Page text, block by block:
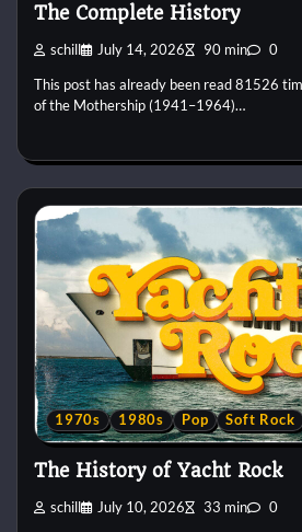
The Complete History
schill July 14, 2026 90 min 0
This post has already been read 81526
of the Mothership (1941–1964)…
1970s 1980s Pop Soft Rock
The History of Yacht Rock
schill July 10, 2026 33 min 0